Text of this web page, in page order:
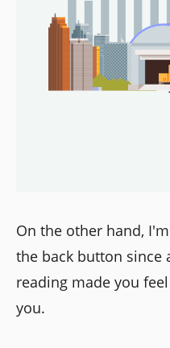
On the other hand,
the back button since
reading made you
you.